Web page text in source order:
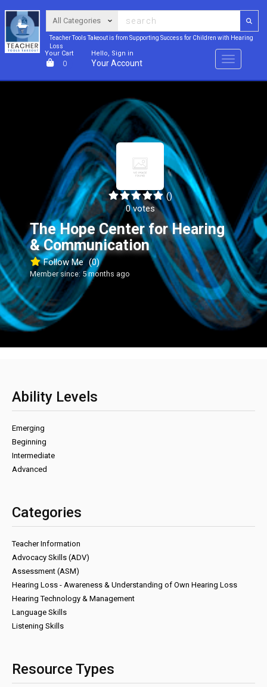
Teacher Tools Takeout is from Supporting Success for Children with Hearing
Loss
Your Cart
0
Hello, Sign in
Your Account Menu
()
0 votes
The Hope Center for Hearing
& Communication
Follow Me (0)
Member since: 5 months ago
Ability Levels
Emerging
Beginning
Intermediate
Advanced
Categories
Teacher Information
Advocacy Skills (ADV)
Assessment (ASM)
Hearing Loss - Awareness & Understanding of Own Hearing Loss
Hearing Technology & Management
Language Skills
Listening Skills
Resource Types